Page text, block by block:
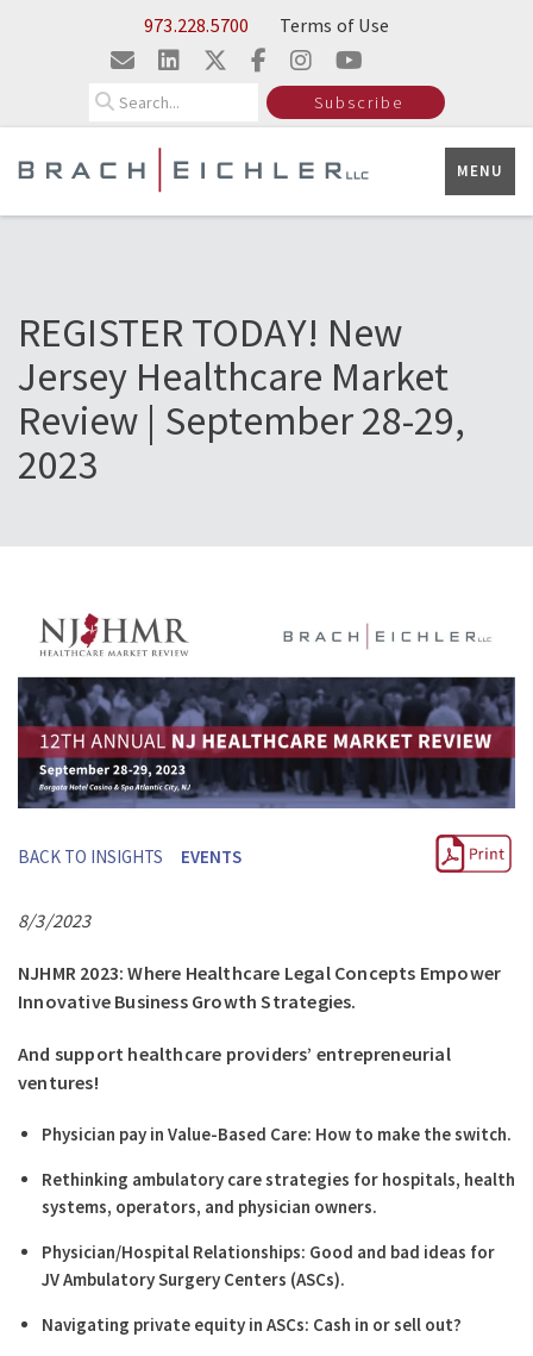
Skip to Main Content973.228.5700 Terms of Use
Subscribe
MENU
REGISTER TODAY! New
Jersey Healthcare Market
Review | September 28-29,
2023
BACK TO INSIGHTS EVENTS
8/3/2023
NJHMR 2023: Where Healthcare Legal Concepts Empower
Innovative Business Growth Strategies.
And support healthcare providers’ entrepreneurial
ventures!
Physician pay in Value-Based Care: How to make the switch.
Rethinking ambulatory care strategies for hospitals, health
systems, operators, and physician owners.
Physician/Hospital Relationships: Good and bad ideas for
JV Ambulatory Surgery Centers (ASCs).
Navigating private equity in ASCs: Cash in or sell out?